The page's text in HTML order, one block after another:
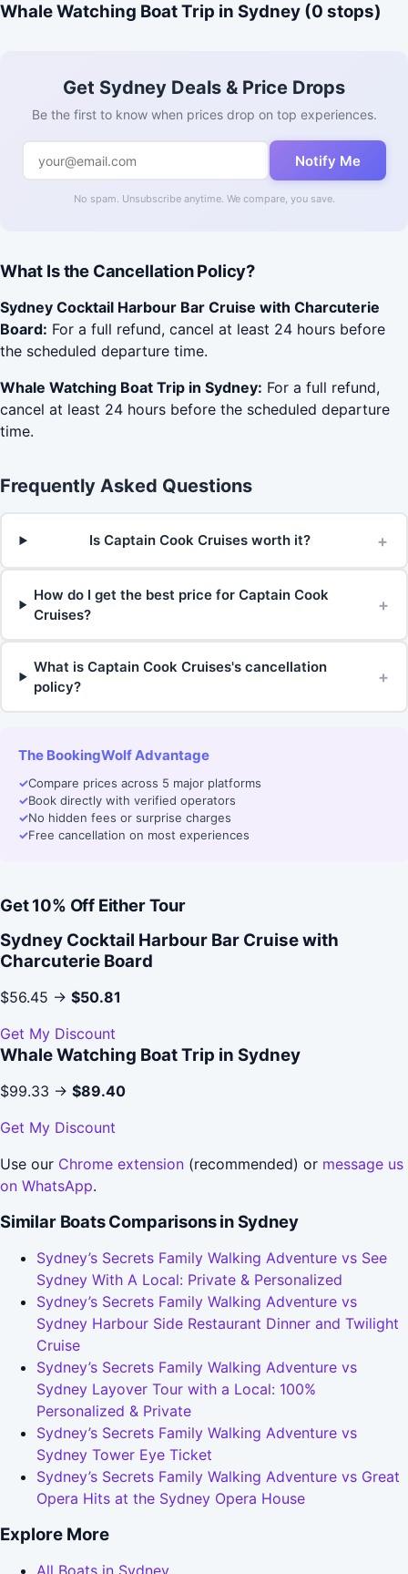
Whale Watching Boat Trip in Sydney (0 stops)
Get Sydney Deals & Price Drops
Be the first to know when prices drop on top experiences.
Notify Me
No spam. Unsubscribe anytime. We compare, you save.
What Is the Cancellation Policy?
Sydney Cocktail Harbour Bar Cruise with Charcuterie
Board: For a full refund, cancel at least 24 hours before
the scheduled departure time.
Whale Watching Boat Trip in Sydney: For a full refund,
cancel at least 24 hours before the scheduled departure
time.
Frequently Asked Questions
Is Captain Cook Cruises worth it? +
How do I get the best price for Captain Cook
Cruises?
+
What is Captain Cook Cruises's cancellation
policy?
+
The BookingWolf Advantage
✓Compare prices across 5 major platforms
✓Book directly with verified operators
✓No hidden fees or surprise charges
✓Free cancellation on most experiences
Get 10% Off Either Tour
Sydney Cocktail Harbour Bar Cruise with
Charcuterie Board
$56.45 → $50.81
Get My Discount
Whale Watching Boat Trip in Sydney
$99.33 → $89.40
Get My Discount
Use our Chrome extension (recommended) or message us
on WhatsApp.
Similar Boats Comparisons in Sydney
Sydney’s Secrets Family Walking Adventure vs See
Sydney With A Local: Private & Personalized
Sydney’s Secrets Family Walking Adventure vs
Sydney Harbour Side Restaurant Dinner and Twilight
Cruise
Sydney’s Secrets Family Walking Adventure vs
Sydney Layover Tour with a Local: 100%
Personalized & Private
Sydney’s Secrets Family Walking Adventure vs
Sydney Tower Eye Ticket
Sydney’s Secrets Family Walking Adventure vs Great
Opera Hits at the Sydney Opera House
Explore More
All Boats in Sydney